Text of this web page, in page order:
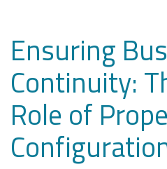
Ensuring
Continuity:
Role of